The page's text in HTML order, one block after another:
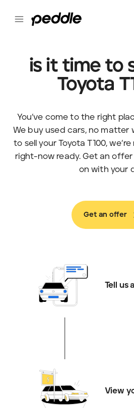
is it time to
Toyota
You’ve come to the right
We buy used cars, no matter
to sell your Toyota T100,
right-now ready. Get an
on with your
Get an offer
Tell us
View